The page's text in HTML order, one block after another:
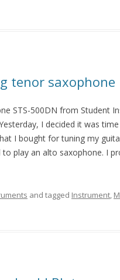
tenor saxophone
STS-500DN from Student
I decided it was
I bought for tuning my
play an alto saxophone. I
and tagged Instrument,